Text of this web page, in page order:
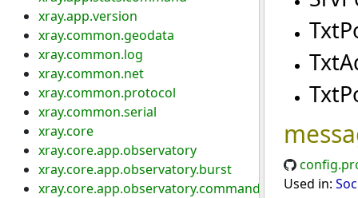
xray.app.version
xray.common.geodata
xray.common.log
xray.common.net
xray.common.protocol
xray.common.serial
xray.core
xray.core.app.observatory
xray.core.app.observatory.burst
xray.core.app.observatory.command
Used in: